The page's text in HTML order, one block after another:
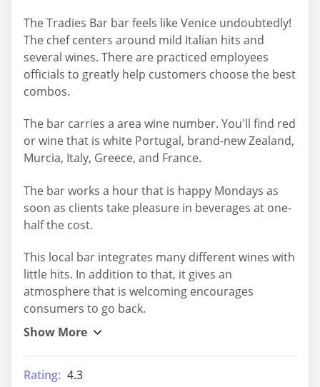
The Tradies Bar bar feels like Venice undoubtedly!
The chef centers around mild Italian hits and
several wines. There are practiced employees
officials to greatly help customers choose the best
combos.
The bar carries a area wine number. You'll find red
or wine that is white Portugal, brand-new Zealand,
Murcia, Italy, Greece, and France.
The bar works a hour that is happy Mondays as
soon as clients take pleasure in beverages at one-
half the cost.
This local bar integrates many different wines with
little hits. In addition to that, it gives an
atmosphere that is welcoming encourages
consumers to go back.
Rating: 4.3